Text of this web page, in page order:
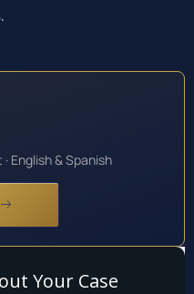
English & Spanish